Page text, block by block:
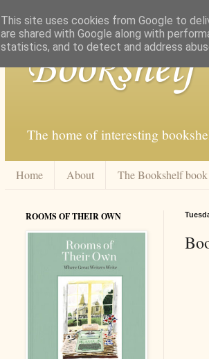
Bookshelf
The home of interesting
Home About The Bookshelf book
ROOMS OF THEIR OWN
This site uses cookies from Google to
are shared with Google along with
statistics, and to detect and address